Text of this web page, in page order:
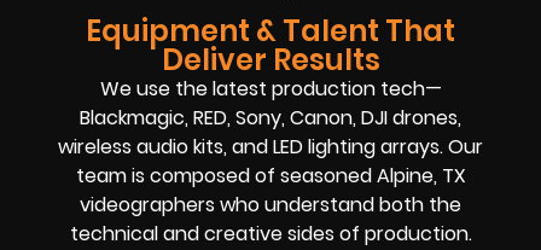
Equipment & Talent That
Deliver Results
We use the latest production tech—
Blackmagic, RED, Sony, Canon, DJI drones,
wireless audio kits, and LED lighting arrays. Our
team is composed of seasoned Alpine, TX
videographers who understand both the
technical and creative sides of production.